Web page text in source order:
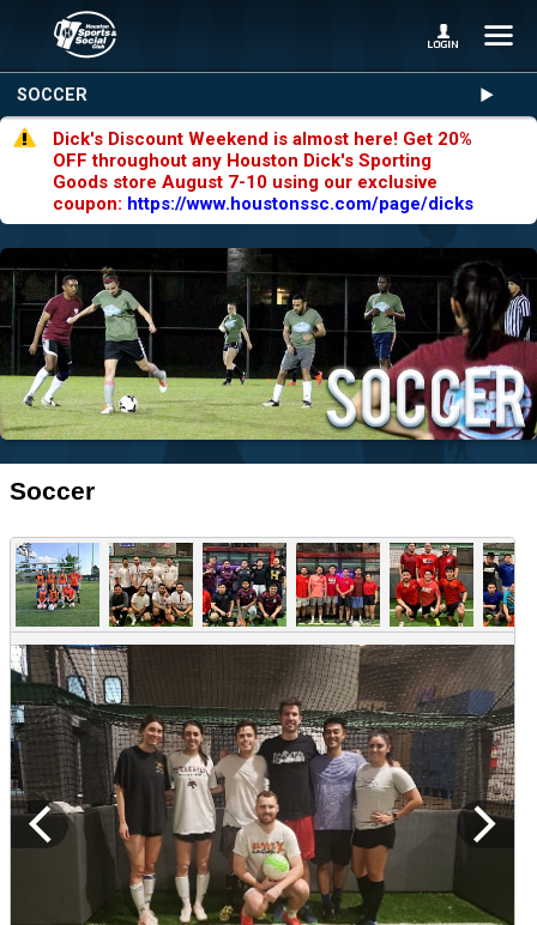
SOCCER
Dick's Discount Weekend is almost here! Get 20%
OFF throughout any Houston Dick's Sporting
Goods store August 7-10 using our exclusive
coupon: https://www.houstonssc.com/page/dicks
Soccer